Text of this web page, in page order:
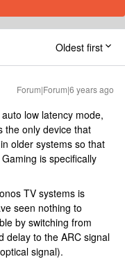
Oldest first
Forum|Forum|6 years ago
low latency mode,
the only device that
older systems so that
is specifically
TV systems is
seen nothing to
by switching from
delay to the ARC signal
signal).